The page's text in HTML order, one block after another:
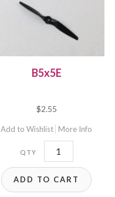
B5x5E
$2.55
Add to Wishlist More Info
B5x5E
quantity
ADD TO CART